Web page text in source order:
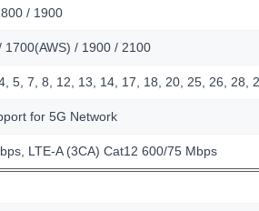
/ 1900
1700(AWS) / 1900 / 2100
5, 7, 8, 12, 13, 14, 17, 18, 20, 25, 26, 28,
for 5G Network
LTE-A (3CA) Cat12 600/75 Mbps